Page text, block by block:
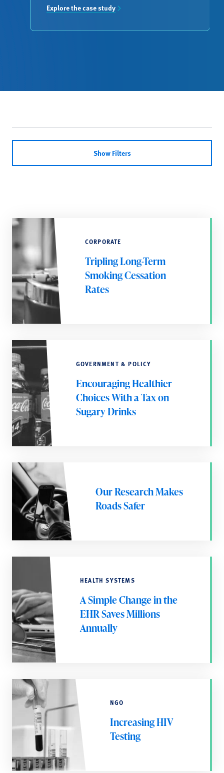
Explore the case study
Show Filters
CORPORATE
Tripling Long-Term
Smoking Cessation
Rates
GOVERNMENT & POLICY
Encouraging Healthier
Choices With a Tax on
Sugary Drinks
Our Research Makes
Roads Safer
HEALTH SYSTEMS
A Simple Change in the
EHR Saves Millions
Annually
NGO
Increasing HIV
Testing